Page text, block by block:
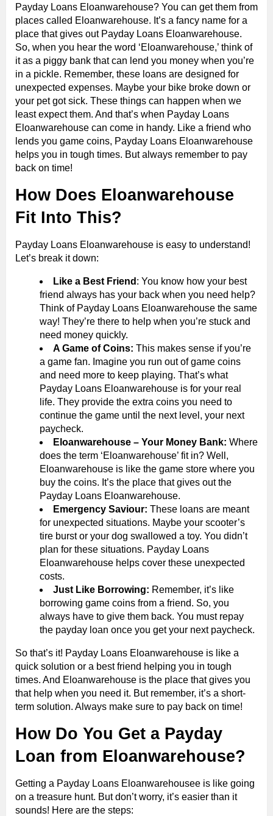
Payday Loans Eloanwarehouse? You can get them from
places called Eloanwarehouse. It’s a fancy name for a
place that gives out Payday Loans Eloanwarehouse.
So, when you hear the word ‘Eloanwarehouse,’ think of
it as a piggy bank that can lend you money when you’re
in a pickle. Remember, these loans are designed for
unexpected expenses. Maybe your bike broke down or
your pet got sick. These things can happen when we
least expect them. And that’s when Payday Loans
Eloanwarehouse can come in handy. Like a friend who
lends you game coins, Payday Loans Eloanwarehouse
helps you in tough times. But always remember to pay
back on time!
How Does Eloanwarehouse
Fit Into This?
Payday Loans Eloanwarehouse is easy to understand!
Let’s break it down:
Like a Best Friend : You know how your best
friend always has your back when you need help?
Think of Payday Loans Eloanwarehouse the same
way! They’re there to help when you’re stuck and
need money quickly.
A Game of Coins: This makes sense if you’re
a game fan. Imagine you run out of game coins
and need more to keep playing. That’s what
Payday Loans Eloanwarehouse is for your real
life. They provide the extra coins you need to
continue the game until the next level, your next
paycheck.
Eloanwarehouse – Your Money Bank: Where
does the term ‘Eloanwarehouse’ fit in? Well,
Eloanwarehouse is like the game store where you
buy the coins. It’s the place that gives out the
Payday Loans Eloanwarehouse.
Emergency Saviour: These loans are meant
for unexpected situations. Maybe your scooter’s
tire burst or your dog swallowed a toy. You didn’t
plan for these situations. Payday Loans
Eloanwarehouse helps cover these unexpected
costs.
Just Like Borrowing: Remember, it’s like
borrowing game coins from a friend. So, you
always have to give them back. You must repay
the payday loan once you get your next paycheck.
So that’s it! Payday Loans Eloanwarehouse is like a
quick solution or a best friend helping you in tough
times. And Eloanwarehouse is the place that gives you
that help when you need it. But remember, it’s a short-
term solution. Always make sure to pay back on time!
How Do You Get a Payday
Loan from Eloanwarehouse?
Getting a Payday Loans Eloanwarehousee is like going
on a treasure hunt. But don’t worry, it’s easier than it
sounds! Here are the steps: